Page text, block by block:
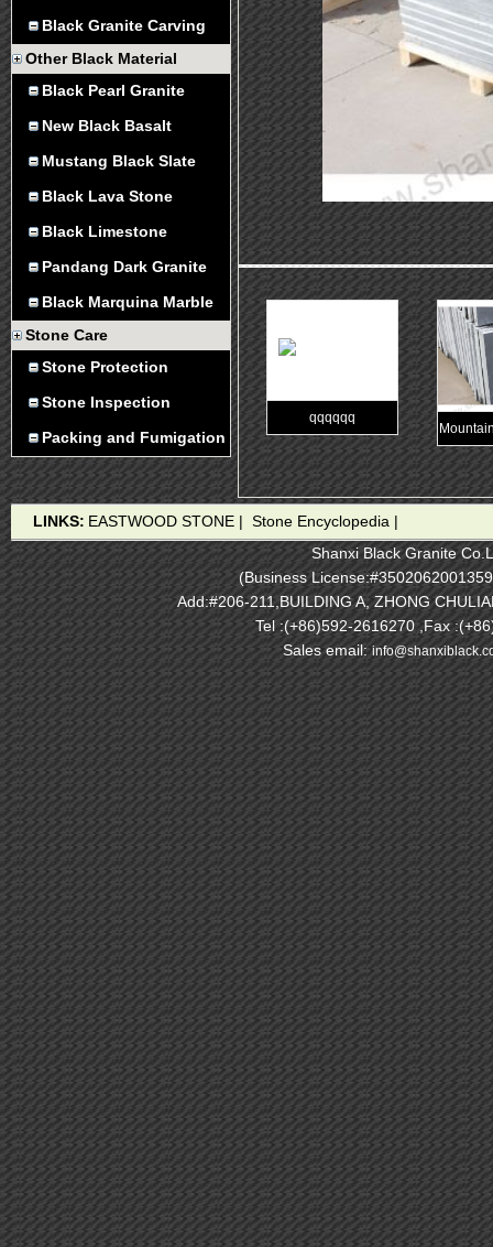
Black Granite Carving
Other Black Material
Black Pearl Granite
New Black Basalt
Mustang Black Slate
Black Lava Stone
Black Limestone
Pandang Dark Granite
Black Marquina Marble
Stone Care
Stone Protection
Stone Inspection
Packing and Fumigation
qqqqqq
LINKS: EASTWOOD STONE | Stone Encyclopedia |
Shanxi Black Granite
(Business
Add:#206-211,BUILDING A, ZHONG
Tel :(+86)592-2616270 ,Fax
Sales email: